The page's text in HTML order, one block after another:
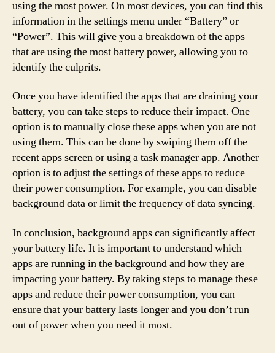
using the most power. On most devices, you can find this
information in the settings menu under “Battery” or
“Power”. This will give you a breakdown of the apps
that are using the most battery power, allowing you to
identify the culprits.
Once you have identified the apps that are draining your
battery, you can take steps to reduce their impact. One
option is to manually close these apps when you are not
using them. This can be done by swiping them off the
recent apps screen or using a task manager app. Another
option is to adjust the settings of these apps to reduce
their power consumption. For example, you can disable
background data or limit the frequency of data syncing.
In conclusion, background apps can significantly affect
your battery life. It is important to understand which
apps are running in the background and how they are
impacting your battery. By taking steps to manage these
apps and reduce their power consumption, you can
ensure that your battery lasts longer and you don’t run
out of power when you need it most.